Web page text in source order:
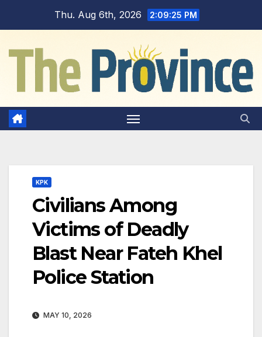
Thu. Aug 6th, 2026 2:09:26 PM
KPK
Civilians Among
Victims of Deadly
Blast Near Fateh Khel
Police Station
MAY 10, 2026